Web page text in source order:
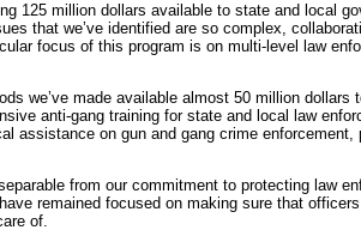
125 million dollars available to state and local
that we’ve identified are so complex,
focus of this program is on multi-level law
we’ve made available almost 50 million dollars
anti-gang training for state and local law
assistance on gun and gang crime enforcement,
from our commitment to protecting law
remained focused on making sure that
of.